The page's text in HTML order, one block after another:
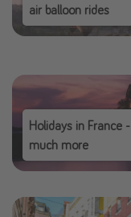
air balloon rides
Holidays in France
much more